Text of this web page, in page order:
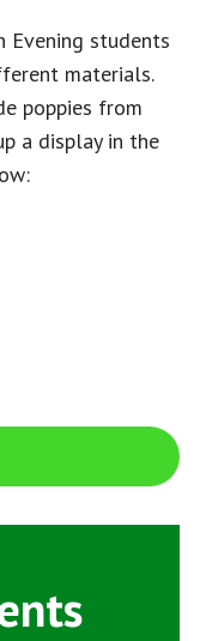
Evening students
materials.
poppies from
a display in the